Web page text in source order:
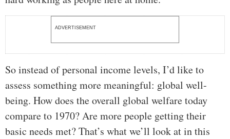
ADVERTISEMENT
So instead of personal income levels, I’d like to
assess something more meaningful: global well-
being. How does the overall global welfare today
compare to 1970? Are more people getting their
basic needs met? That’s what we’ll look at in this